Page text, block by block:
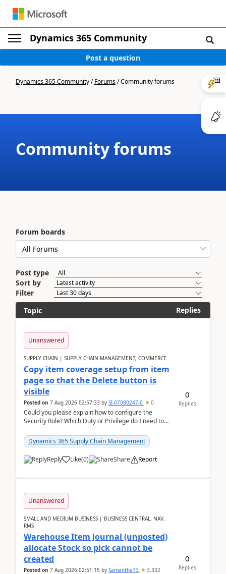
Dynamics 365 Community
Post a question
Dynamics 365 Community/Forums/Community forums
Community forums
Forum boards
Post type
Sort by
Filter
Topic
Replies
Unanswered
SUPPLY CHAIN | SUPPLY CHAIN MANAGEMENT, COMMERCE
Copy item coverage setup from item
page so that the Delete button is
visible
Posted on 7 Aug 2026 02:57:33 by SI-07080247-0 0
Could you please explain how to configure the
Security Role? Which Duty or Privilege do I need to
Dynamics 365 Supply Chain Management
Reply Like(0) Share Report
0
Replies
Unanswered
SMALL AND MEDIUM BUSINESS | BUSINESS CENTRAL, NAV,
RMS
Warehouse Item Journal (unposted)
allocate Stock so pick cannot be
created
Posted on 7 Aug 2026 02:51:15 by Samantha73 3,332
0
Replies